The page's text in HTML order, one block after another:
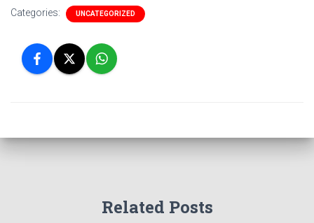
Categories: UNCATEGORIZED
Related Posts